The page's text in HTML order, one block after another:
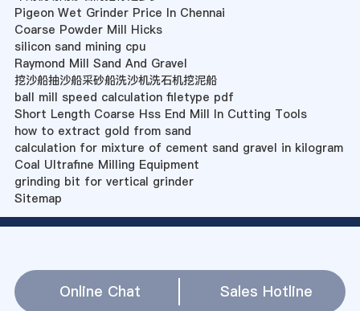
Pigeon Wet Grinder Price In Chennai
Coarse Powder Mill Hicks
silicon sand mining cpu
Raymond Mill Sand And Gravel
挖沙船抽沙船采砂船洗沙机洗石机挖泥船
ball mill speed calculation filetype pdf
Short Length Coarse Hss End Mill In Cutting Tools
how to extract gold from sand
calculation for mixture of cement sand gravel in kilogram
Coal Ultrafine Milling Equipment
grinding bit for vertical grinder
Sitemap
Online Chat Sales Hotline